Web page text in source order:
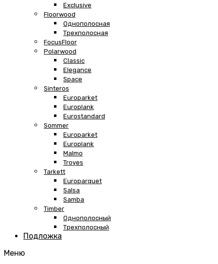
Exclusive
Floorwood
Однополосная
Трехполосная
FocusFloor
Polarwood
Classic
Elegance
Space
Sinteros
Europarket
Europlank
Eurostandard
Sommer
Europarket
Europlank
Malmo
Troyes
Tarkett
Europarquet
Salsa
Samba
Timber
Однополосный
Трехполосный
Подложка
Меню